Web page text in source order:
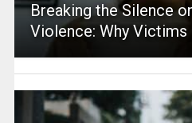
Breaking the Silence
Violence: Why Victims